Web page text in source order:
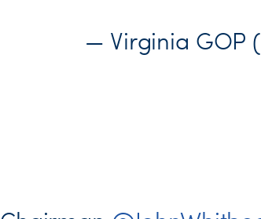
— Virginia GOP